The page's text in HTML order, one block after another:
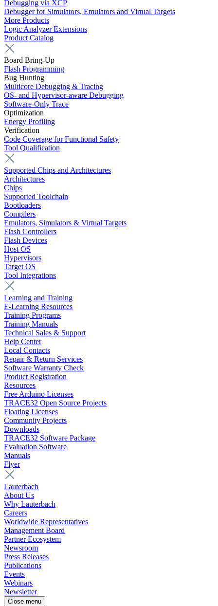
Debugging via XCP
Debugger for Simulators, Emulators and Virtual Targets
More Products
Logic Analyzer Extensions
Product Catalog
Board Bring-Up
Flash Programming
Bug Hunting
Multicore Debugging & Tracing
OS- and Hypervisor-aware Debugging
Software-Only Trace
Optimization
Energy Profiling
Verification
Code Coverage for Functional Safety
Tool Qualification
Supported Chips and Architectures
Architectures
Chips
Supported Toolchain
Bootloaders
Compilers
Emulators, Simulators & Virtual Targets
Flash Controllers
Flash Devices
Host OS
Hypervisors
Target OS
Tool Integrations
Learning and Training
E-Learning Resources
Training Programs
Training Manuals
Technical Sales & Support
Help Center
Local Contacts
Repair & Return Services
Software Warranty Check
Product Registration
Resources
Free Arduino Licenses
TRACE32 Open Source Projects
Floating Licenses
Community Projects
Downloads
TRACE32 Software Package
Evaluation Software
Manuals
Flyer
Lauterbach
About Us
Why Lauterbach
Careers
Worldwide Representatives
Management Board
Partner Ecosystem
Newsroom
Press Releases
Publications
Events
Webinars
Newsletter
Close menu